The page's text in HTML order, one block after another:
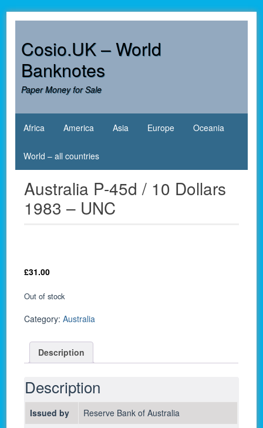
contentCosio.UK – World
Banknotes
Paper Money for Sale
Africa America Asia Europe Oceania
World – all countries
Australia P-45d / 10 Dollars
1983 – UNC
£31.00
Out of stock
Category:Australia
Description
Description
Issued by
Reserve Bank of Australia